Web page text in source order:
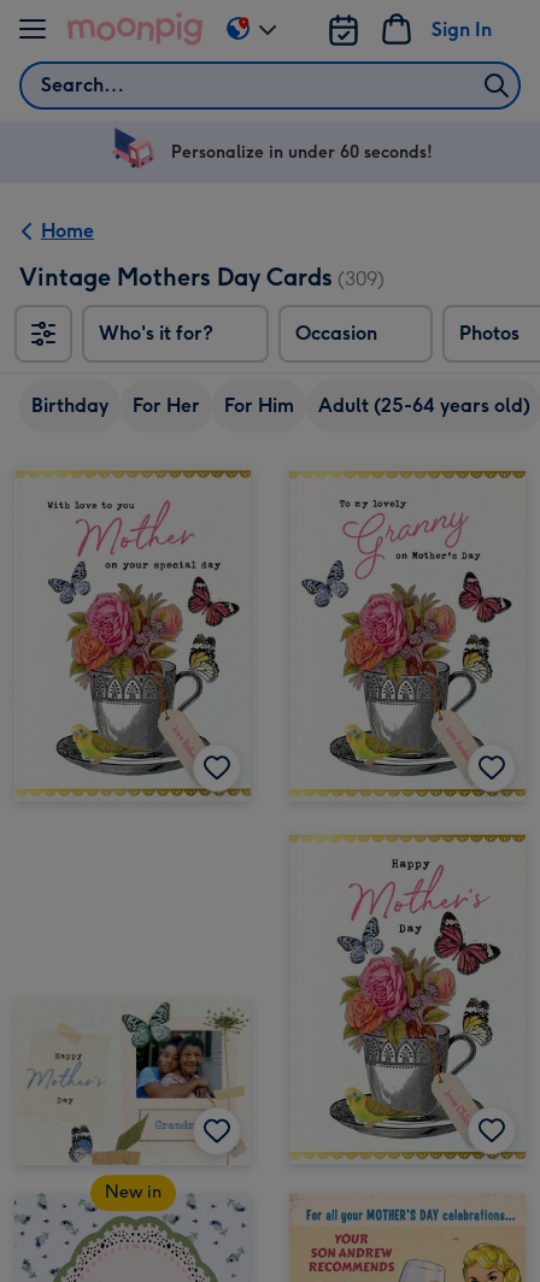
Skip to content
Search
Sign In
Change
delivery
US
Personalize in under 60 seconds!
Home
Vintage Mothers Day Cards (309)
Who's it for? Occasion Photos
Birthday For Her For Him Adult (25-64 years old)
New in